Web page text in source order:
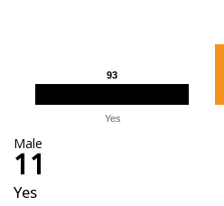
93
93
Yes
Male
11
Yes